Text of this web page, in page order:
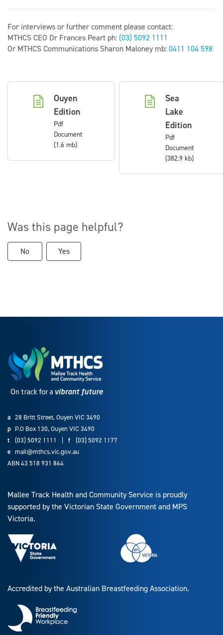
For interviews or further comment please contact:
MTHCS CEO Dr Frances Peart ph: (03) 5092 1111
Or MTHCS Communications Sharon Maloney mb:0411 104 598
Ouyen
Edition
Pdf
Document
(1.6 mb)
Sea
Lake
Edition
Pdf
Document
(382.9 kb)
Was this page helpful?
No Yes
a 28 Britt Street, Ouyen VIC 3490
p P.O Box 130, Ouyen VIC 3490
t
(03) 5092 1111 f
(03) 5092 1177
e mail@mthcs.vic.gov.au
ABN 43 518 931 864
Mallee Track Health and Community Service is proudly
supported by the Victorian State Government and MPS
Victoria.
Accredited by the Australian Breastfeeding Association.